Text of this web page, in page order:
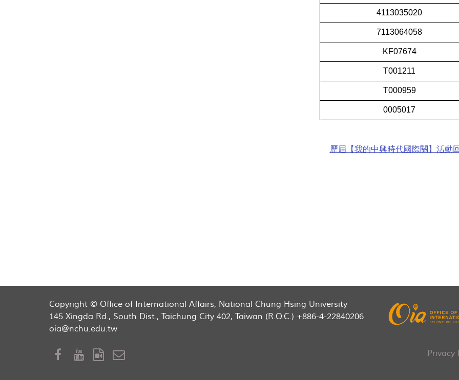
4113035020
7113064058
KF07674
T001211
T000959
0005017
歷屆【我的中興時代國際關】活動
Copyright © Office of International Affairs, National Chung Hsing University
145 Xingda Rd., South Dist., Taichung City 402, Taiwan (R.O.C.) +886-4-22840206
oia@nchu.edu.tw
Privacy